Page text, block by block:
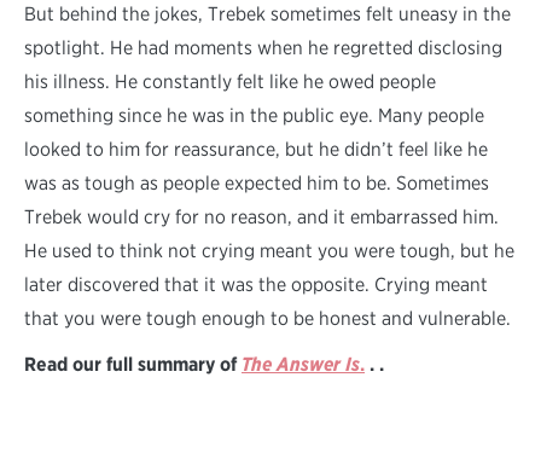
But behind the jokes, Trebek sometimes felt uneasy in the
spotlight. He had moments when he regretted disclosing
his illness. He constantly felt like he owed people
something since he was in the public eye. Many people
looked to him for reassurance, but he didn’t feel like he
was as tough as people expected him to be. Sometimes
Trebek would cry for no reason, and it embarrassed him.
He used to think not crying meant you were tough, but he
later discovered that it was the opposite. Crying meant
that you were tough enough to be honest and vulnerable.
Read our full summary of The Answer Is. . .